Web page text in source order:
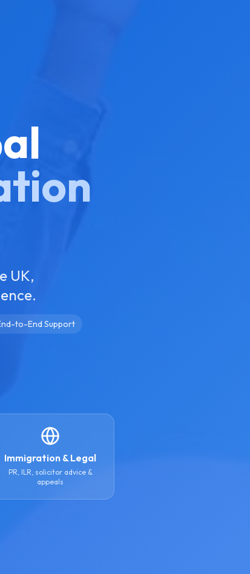
UK,
to-End Support
Immigration & Legal
PR, ILR, solicitor advice &
appeals